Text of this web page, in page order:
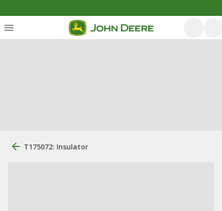
T175072: Insulator